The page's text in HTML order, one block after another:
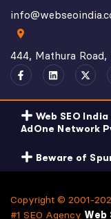
444, Mathura
Web SEO
AdOne Network
Beware of
Copyright © 2001-
#1 SEO Agency Web